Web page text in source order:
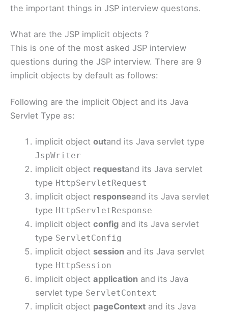
the important things in JSP interview questons.
What are the JSP implicit objects ?
This is one of the most asked JSP interview
questions during the JSP interview. There are 9
implicit objects by default as follows:
Following are the implicit Object and its Java
Servlet Type as:
implicit objectoutand its Java servlet type
JspWriter
implicit object requestand its Java servlet
type HttpServletRequest
implicit object responseand its Java servlet
type HttpServletResponse
implicit objectconfig and its Java servlet
type ServletConfig
implicit object session and its Java servlet
type HttpSession
implicit objectapplication and its Java
servlet type ServletContext
implicit object pageContext and its Java